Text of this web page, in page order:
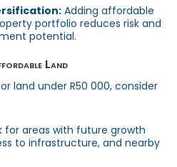
Adding affordable
portfolio reduces risk and
potential.
Land
land under R50 000, consider
for areas with future growth
to infrastructure, and nearby